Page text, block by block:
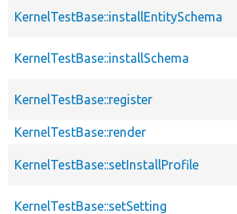
KernelTestBase::installEntitySchema
KernelTestBase::installSchema
KernelTestBase::register
KernelTestBase::render
KernelTestBase::setInstallProfile
KernelTestBase::setSetting